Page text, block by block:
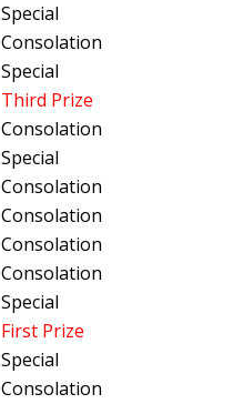
Special
Consolation
Special
Third Prize
Consolation
Special
Consolation
Consolation
Consolation
Consolation
Special
First Prize
Special
Consolation